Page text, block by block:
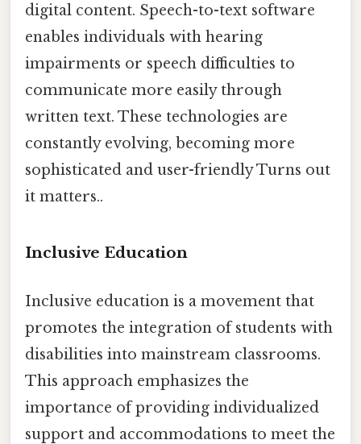
digital content. Speech-to-text software
enables individuals with hearing
impairments or speech difficulties to
communicate more easily through
written text. These technologies are
constantly evolving, becoming more
sophisticated and user-friendly Turns out
it matters..
Inclusive Education
Inclusive education is a movement that
promotes the integration of students with
disabilities into mainstream classrooms.
This approach emphasizes the
importance of providing individualized
support and accommodations to meet the